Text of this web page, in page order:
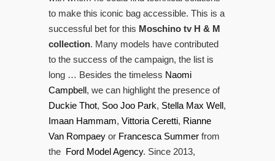
to make this iconic bag accessible. This is a
successful bet for this Moschino tv H & M
collection. Many models have contributed
to the success of the campaign, the list is
long … Besides the timeless Naomi
Campbell, we can highlight the presence of
Duckie Thot, Soo Joo Park, Stella Max Well,
Imaan Hammam, Vittoria Ceretti, Rianne
Van Rompaey or Francesca Summer from
the Ford Model Agency. Since 2013,